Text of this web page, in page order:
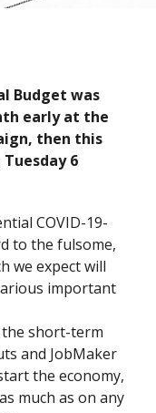
Budget was
early at the
then this
6
COVID-19-
to the fulsome,
we expect will
important
short-term
and JobMaker
the economy,
much as on any